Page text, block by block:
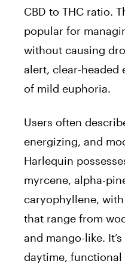
CBD to THC ratio.
popular for
without causing
alert, clear-headed
of mild euphoria.
Users often
energizing, and
Harlequin
myrcene, alpha-
caryophyllene,
that range from
and mango-like.
daytime, functional